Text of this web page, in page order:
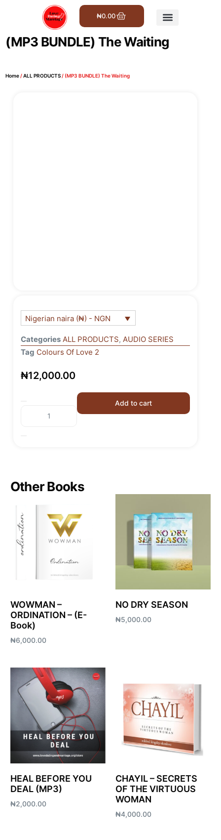
₦0.00
(MP3 BUNDLE) The Waiting
Home/ALL PRODUCTS/ (MP3 BUNDLE) The Waiting
Nigerian naira (₦) - NGN
Categories ALL PRODUCTS, AUDIO SERIES
Tag Colours Of Love 2
₦12,000.00
Add to cart
Other Books
WOWMAN –
ORDINATION – (E-
Book)
₦6,000.00
NO DRY SEASON
₦5,000.00
HEAL BEFORE YOU
DEAL (MP3)
₦2,000.00
CHAYIL – SECRETS
OF THE VIRTUOUS
WOMAN
₦4,000.00